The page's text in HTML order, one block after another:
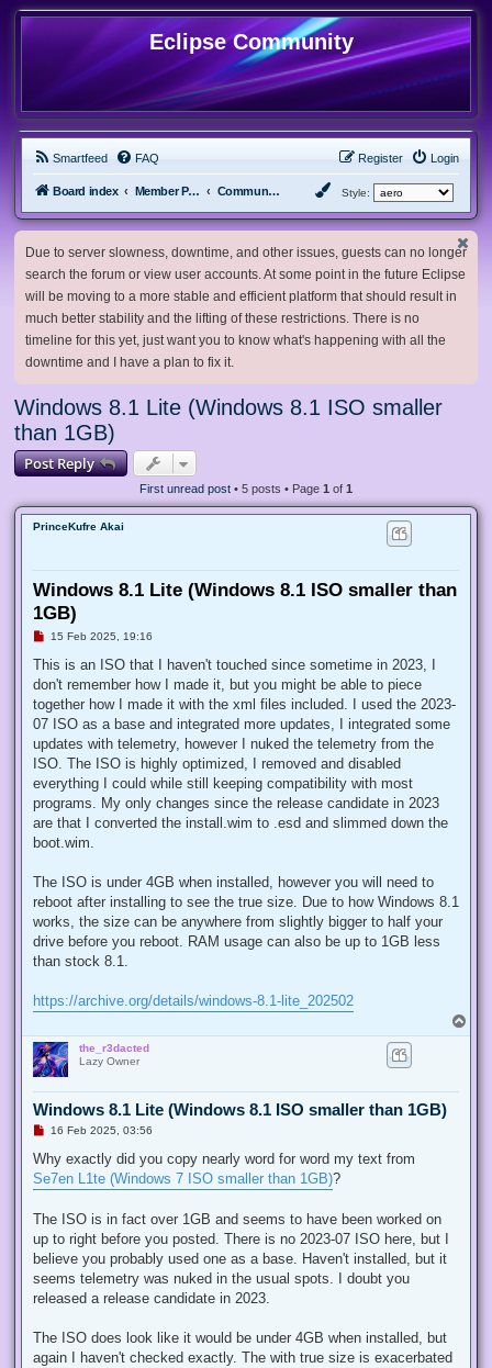
Eclipse Community
Smartfeed FAQ Login
Register
Board index Member Projects Community ISOs Style:
Due to server slowness, downtime, and other issues, guests can no longer
search the forum or view user accounts. At some point in the future Eclipse
will be moving to a more stable and efficient platform that should result in
much better stability and the lifting of these restrictions. There is no
timeline for this yet, just want you to know what's happening with all the
downtime and I have a plan to fix it.
Windows 8.1 Lite (Windows 8.1 ISO smaller
than 1GB)
Post Reply
First unread post • 5 posts • Page 1 of 1
PrinceKufre Akai
Windows 8.1 Lite (Windows 8.1 ISO smaller than
1GB)
U
r
a
d
p
o
s
15 Feb 2025, 19:16
This is an ISO that I haven't touched since sometime in 2023, I
don't remember how I made it, but you might be able to piece
together how I made it with the xml files included. I used the 2023-
07 ISO as a base and integrated more updates, I integrated some
updates with telemetry, however I nuked the telemetry from the
ISO. The ISO is highly optimized, I removed and disabled
everything I could while still keeping compatibility with most
programs. My only changes since the release candidate in 2023
are that I converted the install.wim to .esd and slimmed down the
boot.wim.
The ISO is under 4GB when installed, however you will need to
reboot after installing to see the true size. Due to how Windows 8.1
works, the size can be anywhere from slightly bigger to half your
drive before you reboot. RAM usage can also be up to 1GB less
than stock 8.1.
https://archive.org/details/windows-8.1-lite_202502
o
the_r3dacted
Lazy Owner
Windows 8.1 Lite (Windows 8.1 ISO smaller than 1GB)
U
r
a
o
s
t
16 Feb 2025, 03:56
Why exactly did you copy nearly word for word my text from
Se7en L1te (Windows 7 ISO smaller than 1GB)?
The ISO is in fact over 1GB and seems to have been worked on
up to right before you posted. There is no 2023-07 ISO here, but I
believe you probably used one as a base. Haven't installed, but it
seems telemetry was nuked in the usual spots. I doubt you
released a release candidate in 2023.
The ISO does look like it would be under 4GB when installed, but
again I haven't checked exactly. The with true size is exacerbated